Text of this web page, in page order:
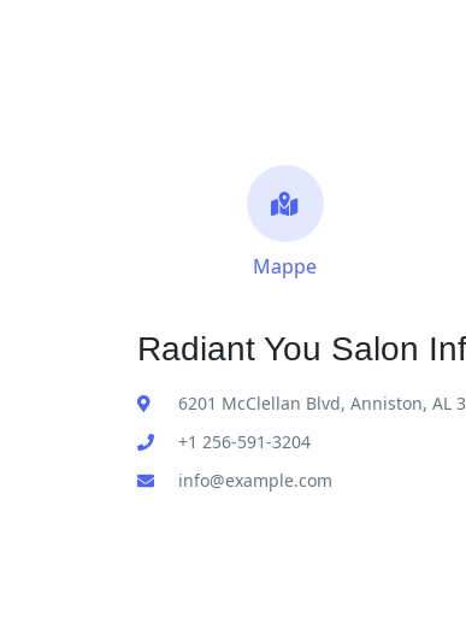
Mappe
Radiant You Salon
6201 McClellan Blvd, Anniston, AL
+1 256-591-3204
info@example.com